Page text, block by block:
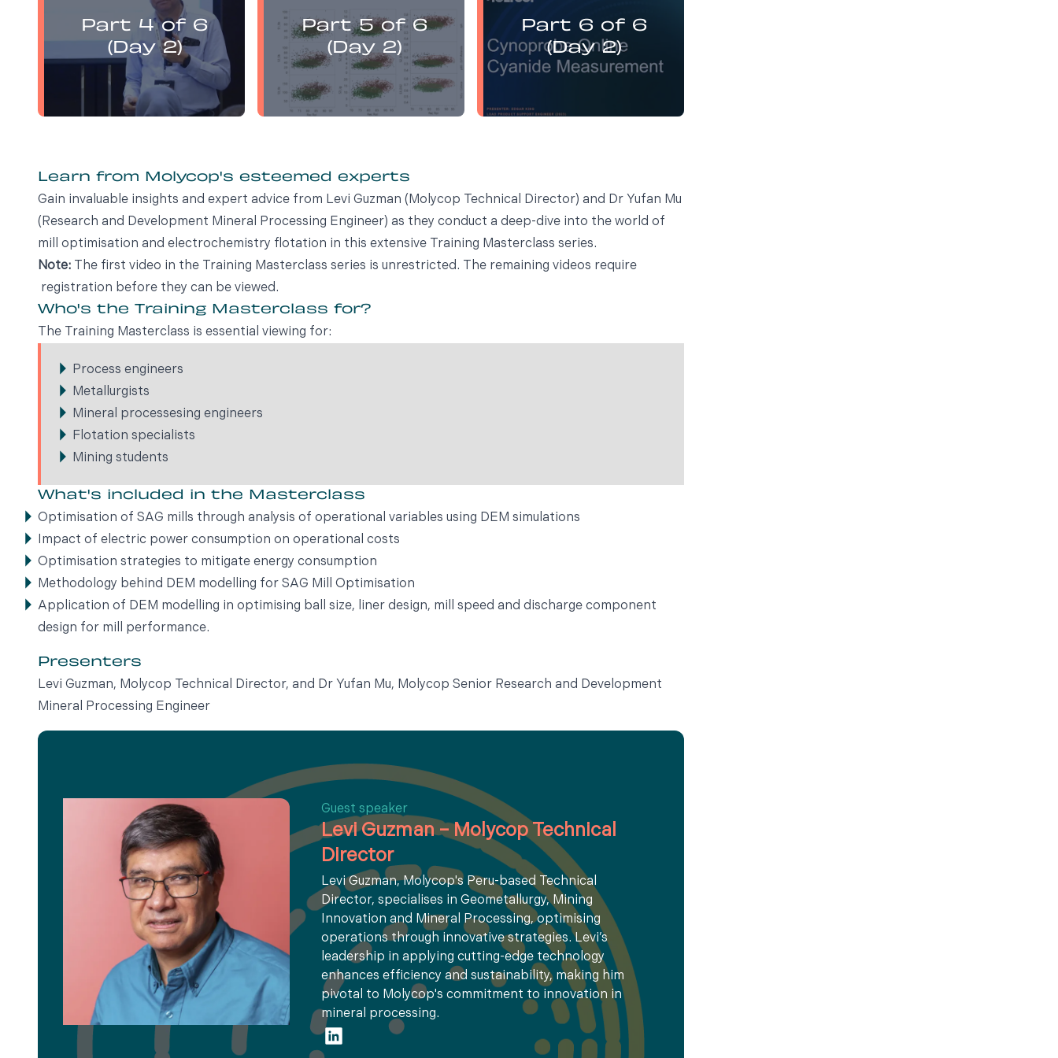
Part 4 of 6
(Day 2)
presents:
Electrochemistry Flotation
Theory and Best Practice
Part 5 of 6
(Day 2)
Electrochemistry Flotation
Theory and Best Practice
Part 6 of 6
(Day 2)
Electrochemistry Flotation
Theory and Best Practice
Learn from Molycop's esteemed experts
Gain invaluable insights and expert advice from Levi Guzman (Molycop Technical Director) and Dr Yufan Mu
(Research and Development Mineral Processing Engineer) as they conduct a deep-dive into the world of
mill optimisation and electrochemistry flotation in this extensive Training Masterclass series.
Note:
The first video in the Training Masterclass series is unrestricted. The remaining videos require
registration before they can be viewed.
Who's the Training Masterclass for?
The Training Masterclass is essential viewing for:
Process engineers
Metallurgists
Mineral processesing engineers
Flotation specialists
Mining students
What's included in the Masterclass
Optimisation of SAG mills through analysis of operational variables using DEM simulations
Impact of electric power consumption on operational costs
Optimisation strategies to mitigate energy consumption
Methodology behind DEM modelling for SAG Mill Optimisation
Application of DEM modelling in optimising ball size, liner design, mill speed and discharge component
design for mill performance.
Presenters
Levi Guzman, Molycop Technical Director, and Dr Yufan Mu, Molycop Senior Research and Development
Mineral Processing Engineer
Guest speaker
Levi Guzman – Molycop Technical
Director
Levi Guzman, Molycop's Peru-based Technical
Director, specialises in Geometallurgy, Mining
Innovation and Mineral Processing, optimising
operations through innovative strategies. Levi’s
leadership in applying cutting-edge technology
enhances efficiency and sustainability, making him
pivotal to Molycop's commitment to innovation in
mineral processing.